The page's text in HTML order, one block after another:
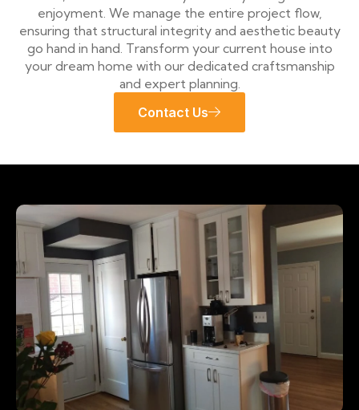
enjoyment. We manage the entire project flow,
ensuring that structural integrity and aesthetic beauty
go hand in hand. Transform your current house into
your dream home with our dedicated craftsmanship
and expert planning.
Contact Us